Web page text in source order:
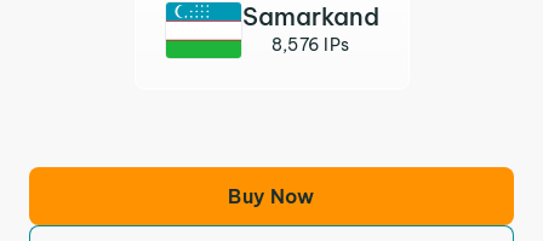
Samarkand
8,576 IPs
Buy Now